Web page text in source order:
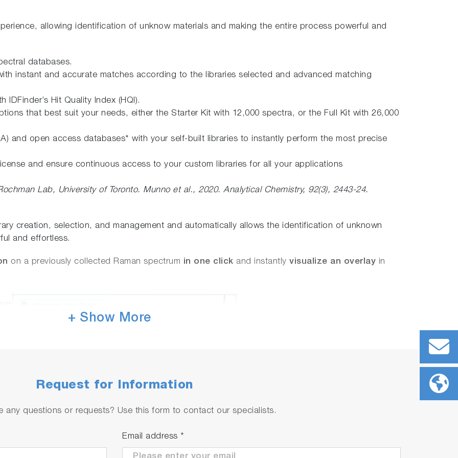
allowing identification of unknow materials and making the entire process powerful and
databases.
instant and accurate matches according to the libraries selected and advanced matching
Hit Quality Index (HQI).
that best suit your needs, either the Starter Kit with 12,000 spectra, or the Full Kit with 26,000
and open access databases* with your self-built libraries to instantly perform the most precise
and ensure continuous access to your custom libraries for all your applications
Lab, University of Toronto. Munno et al., 2020. Analytical Chemistry, 92(3), 2443-24.
creation, selection, and management and automatically allows the identification of unknown
and effortless.
on a previously collected Raman spectrum in one click and instantly visualize an overlay in
+ Show More
Request for Information
any questions or requests? Use this form to contact our specialists.
Email address *